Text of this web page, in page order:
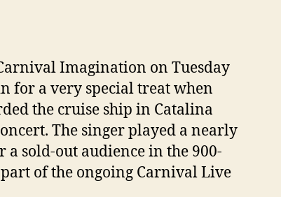
Imagination on Tuesday
for a very special treat when
the cruise ship in Catalina
The singer played a nearly
a sold-out audience in the 900-
part of the ongoing Carnival Live